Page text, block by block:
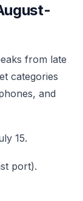
from late
categories
and
15.
port).